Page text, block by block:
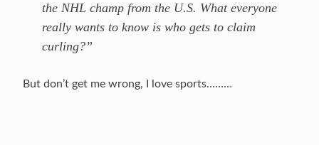
the NHL champ from the U.S. What everyone
really wants to know is who gets to claim
curling?”
But don’t get me wrong, I love sports………